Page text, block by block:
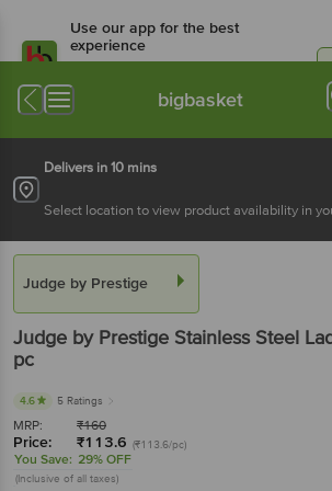
Use our app for the best
experience
Available for Android & iOS
bigbasket
Delivers in 10 mins
Select location to view product availability in
Judge by Prestige
Judge by Prestige Stainless Steel
pc
4.6 5 Ratings
MRP: ₹160
Price: ₹113.6 (₹113.6/pc)
You Save: 29% OFF
(Inclusive of all taxes)